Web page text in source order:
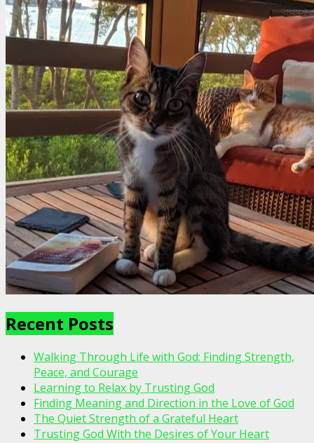
Recent Posts
Walking Through Life with God: Finding Strength,
Peace, and Courage
Learning to Relax by Trusting God
Finding Meaning and Direction in the Love of God
The Quiet Strength of a Grateful Heart
Trusting God With the Desires of Your Heart